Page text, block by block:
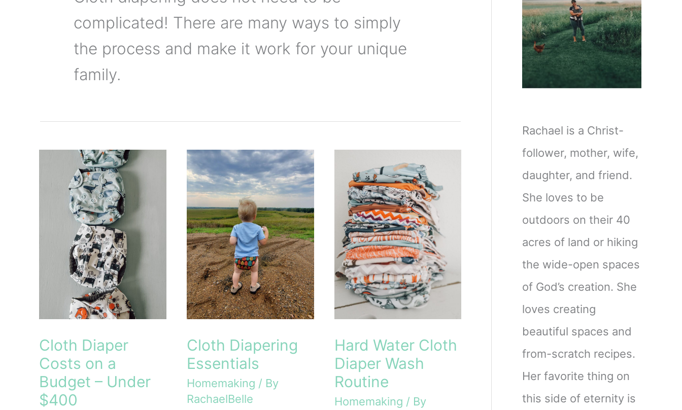
complicated! There are many ways to simply
the process and make it work for your unique
family.
Cloth Diaper
Costs on a
Budget – Under
$400
Cloth Diapering
Essentials
Homemaking / By
RachaelBelle
Hard Water Cloth
Diaper Wash
Routine
Homemaking / By
Rachael is a Christ-
follower, mother, wife,
daughter, and friend.
She loves to be
outdoors on their 40
acres of land or hiking
the wide-open spaces
of God’s creation. She
loves creating
beautiful spaces and
from-scratch recipes.
Her favorite thing on
this side of eternity is